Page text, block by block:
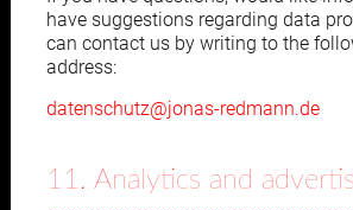
have suggestions regarding data
can contact us by writing to the
address:
datenschutz@jonas-redmann.de
11. Analytics and